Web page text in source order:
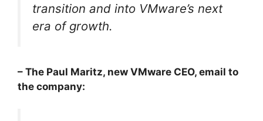
transition and into VMware’s next
era of growth.
– The Paul Maritz, new VMware CEO, email to
the company: